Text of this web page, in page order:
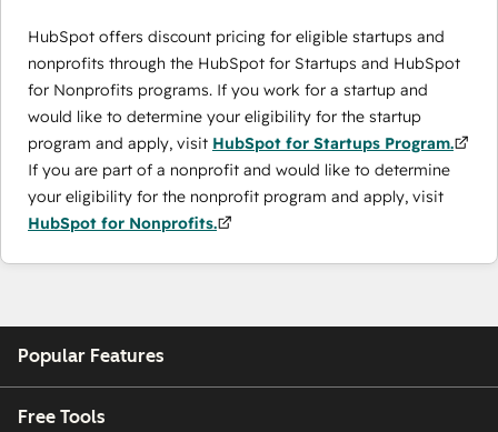
HubSpot offers discount pricing for eligible startups and
nonprofits through the ​HubSpot for Startups and HubSpot
for Nonprofits programs. If you work for a startup and
would like to determine your eligibility for the startup
program and apply, visit HubSpot for Startups Program.
If you are part of a nonprofit and would like to determine
your eligibility for the nonprofit program and apply, visit
HubSpot for Nonprofits.
Popular Features
Free Tools